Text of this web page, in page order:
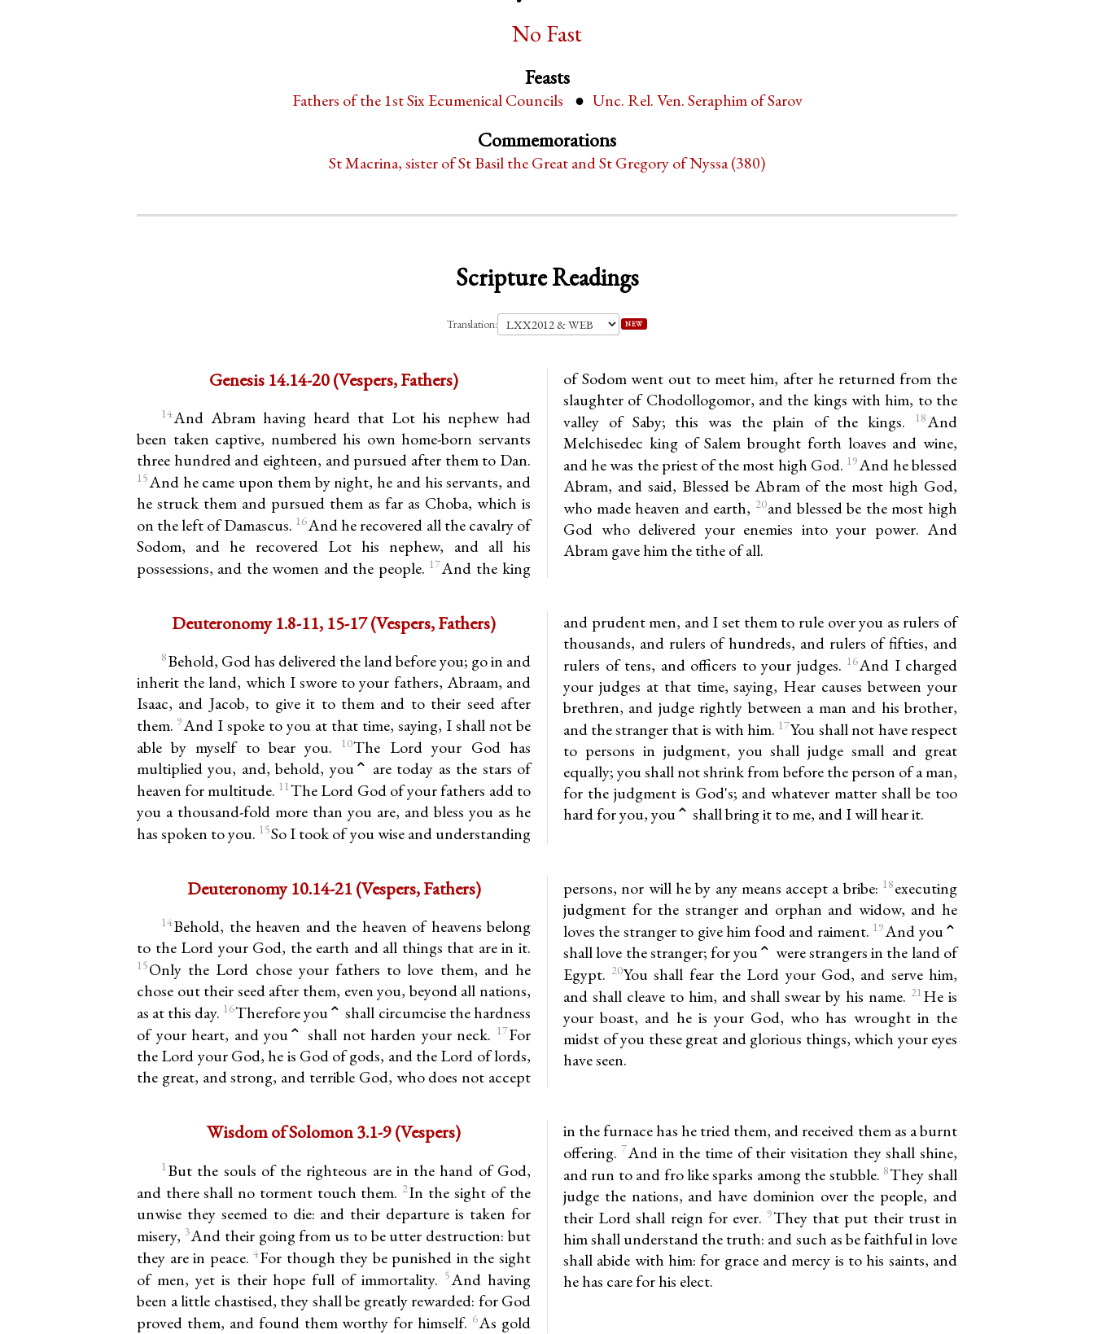
No Fast
Feasts
Fathers of the 1st Six Ecumenical Councils Unc. Rel. Ven. Seraphim of Sarov
Commemorations
St Macrina, sister of St Basil the Great and St Gregory of Nyssa (380)
Scripture Readings
Translation: NEW
Genesis 14.14-20 (Vespers, Fathers)
14And Abram having heard that Lot his nephew had
been taken captive, numbered his own home-born servants
three hundred and eighteen, and pursued after them to Dan.
15And he came upon them by night, he and his servants, and
he struck them and pursued them as far as Choba, which is
on the left of Damascus. 16And he recovered all the cavalry of
Sodom, and he recovered Lot his nephew, and all his
possessions, and the women and the people. 17And the king
of Sodom went out to meet him, after he returned from the
slaughter of Chodollogomor, and the kings with him, to the
valley of Saby; this was the plain of the kings.
18And
Melchisedec king of Salem brought forth loaves and wine,
and he was the priest of the most high God. 19And he blessed
Abram, and said, Blessed be Abram of the most high God,
who made heaven and earth, 20and blessed be the most high
God who delivered your enemies into your power. And
Abram gave him the tithe of all.
Deuteronomy 1.8-11, 15-17 (Vespers, Fathers)
8Behold, God has delivered the land before you; go in and
inherit the land, which I swore to your fathers, Abraam, and
Isaac, and Jacob, to give it to them and to their seed after
them. 9And I spoke to you at that time, saying, I shall not be
able by myself to bear you.
10The Lord your God has
multiplied you, and, behold, you⌃ are today as the stars of
heaven for multitude. 11The Lord God of your fathers add to
you a thousand-fold more than you are, and bless you as he
has spoken to you. 15So I took of you wise and understanding
and prudent men, and I set them to rule over you as rulers of
thousands, and rulers of hundreds, and rulers of fifties, and
rulers of tens, and officers to your judges. 16And I charged
your judges at that time, saying, Hear causes between your
brethren, and judge rightly between a man and his brother,
and the stranger that is with him. 17You shall not have respect
to persons in judgment, you shall judge small and great
equally; you shall not shrink from before the person of a man,
for the judgment is God's; and whatever matter shall be too
hard for you, you⌃ shall bring it to me, and I will hear it.
Deuteronomy 10.14-21 (Vespers, Fathers)
14Behold, the heaven and the heaven of heavens belong
to the Lord your God, the earth and all things that are in it.
15Only the Lord chose your fathers to love them, and he
chose out their seed after them, even you, beyond all nations,
as at this day. 16Therefore you⌃ shall circumcise the hardness
of your heart, and you⌃ shall not harden your neck. 17For
the Lord your God, he is God of gods, and the Lord of lords,
the great, and strong, and terrible God, who does not accept
persons, nor will he by any means accept a bribe: 18executing
judgment for the stranger and orphan and widow, and he
loves the stranger to give him food and raiment. 19And you⌃
shall love the stranger; for you⌃ were strangers in the land of
Egypt. 20You shall fear the Lord your God, and serve him,
and shall cleave to him, and shall swear by his name. 21He is
your boast, and he is your God, who has wrought in the
midst of you these great and glorious things, which your eyes
have seen.
Wisdom of Solomon 3.1-9 (Vespers)
1But the souls of the righteous are in the hand of God,
and there shall no torment touch them. 2In the sight of the
unwise they seemed to die: and their departure is taken for
misery, 3And their going from us to be utter destruction: but
they are in peace. 4For though they be punished in the sight
of men, yet is their hope full of immortality. 5And having
been a little chastised, they shall be greatly rewarded: for God
proved them, and found them worthy for himself. 6As gold
in the furnace has he tried them, and received them as a burnt
offering. 7And in the time of their visitation they shall shine,
and run to and fro like sparks among the stubble. 8They shall
judge the nations, and have dominion over the people, and
their Lord shall reign for ever. 9They that put their trust in
him shall understand the truth: and such as be faithful in love
shall abide with him: for grace and mercy is to his saints, and
he has care for his elect.